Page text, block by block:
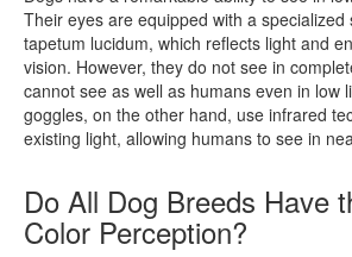
Their eyes are equipped with a
tapetum lucidum, which reflects light and
vision. However, they do not see in
cannot see as well as humans even in low
goggles, on the other hand, use infrared
existing light, allowing humans to see in
Do All Dog Breeds Have
Color Perception?